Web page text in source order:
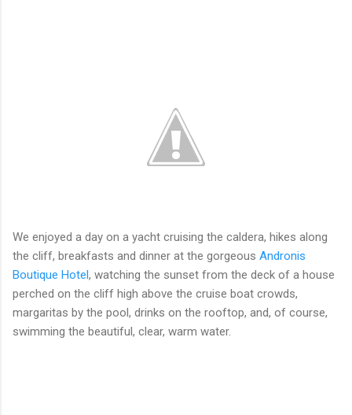
We enjoyed a day on a yacht cruising the caldera, hikes along
the cliff, breakfasts and dinner at the gorgeous Andronis
Boutique Hotel, watching the sunset from the deck of a house
perched on the cliff high above the cruise boat crowds,
margaritas by the pool, drinks on the rooftop, and, of course,
swimming the beautiful, clear, warm water.